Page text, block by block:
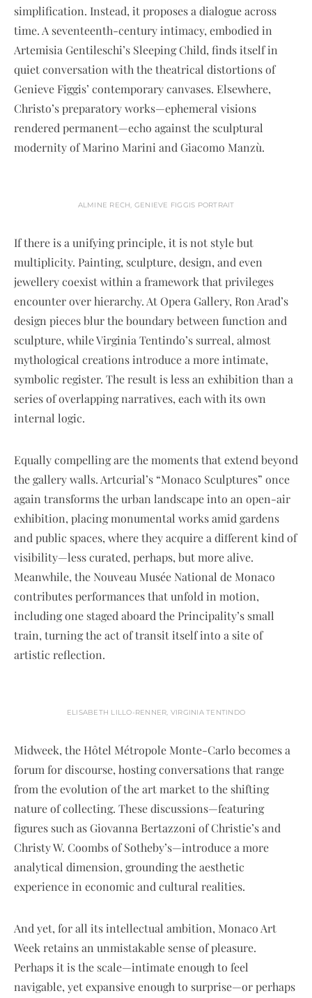
simplification. Instead, it proposes a dialogue across
time. A seventeenth-century intimacy, embodied in
Artemisia Gentileschi’s Sleeping Child, finds itself in
quiet conversation with the theatrical distortions of
Genieve Figgis’ contemporary canvases. Elsewhere,
Christo’s preparatory works—ephemeral visions
rendered permanent—echo against the sculptural
modernity of Marino Marini and Giacomo Manzù.
ALMINE RECH, GENIEVE FIGGIS PORTRAIT
If there is a unifying principle, it is not style but
multiplicity. Painting, sculpture, design, and even
jewellery coexist within a framework that privileges
encounter over hierarchy. At Opera Gallery, Ron Arad’s
design pieces blur the boundary between function and
sculpture, while Virginia Tentindo’s surreal, almost
mythological creations introduce a more intimate,
symbolic register. The result is less an exhibition than a
series of overlapping narratives, each with its own
internal logic.
Equally compelling are the moments that extend beyond
the gallery walls. Artcurial’s “Monaco Sculptures” once
again transforms the urban landscape into an open-air
exhibition, placing monumental works amid gardens
and public spaces, where they acquire a different kind of
visibility—less curated, perhaps, but more alive.
Meanwhile, the Nouveau Musée National de Monaco
contributes performances that unfold in motion,
including one staged aboard the Principality’s small
train, turning the act of transit itself into a site of
artistic reflection.
ELISABETH LILLO-RENNER, VIRGINIA TENTINDO
Midweek, the Hôtel Métropole Monte-Carlo becomes a
forum for discourse, hosting conversations that range
from the evolution of the art market to the shifting
nature of collecting. These discussions—featuring
figures such as Giovanna Bertazzoni of Christie’s and
Christy W. Coombs of Sotheby’s—introduce a more
analytical dimension, grounding the aesthetic
experience in economic and cultural realities.
And yet, for all its intellectual ambition, Monaco Art
Week retains an unmistakable sense of pleasure.
Perhaps it is the scale—intimate enough to feel
navigable, yet expansive enough to surprise—or perhaps